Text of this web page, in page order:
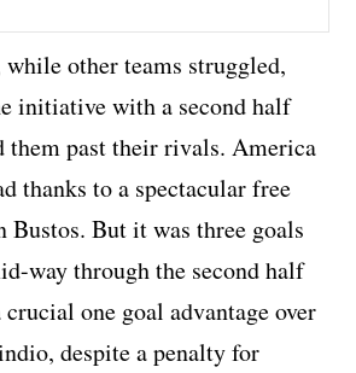
while other teams struggled,
initiative with a second half
them past their rivals. America
thanks to a spectacular free
Bustos. But it was three goals
way through the second half
crucial one goal advantage over
despite a penalty for